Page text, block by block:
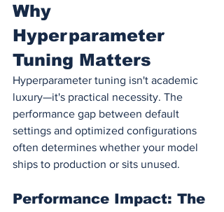
Why
Hyperparameter
Tuning Matters
Hyperparameter tuning isn't academic
luxury—it's practical necessity. The
performance gap between default
settings and optimized configurations
often determines whether your model
ships to production or sits unused.
Performance Impact: The